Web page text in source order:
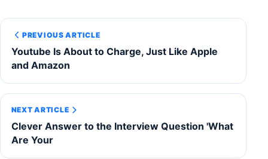
PREVIOUS ARTICLE
Youtube Is About to Charge, Just Like Apple
and Amazon
NEXT ARTICLE
Clever Answer to the Interview Question 'What
Are Your